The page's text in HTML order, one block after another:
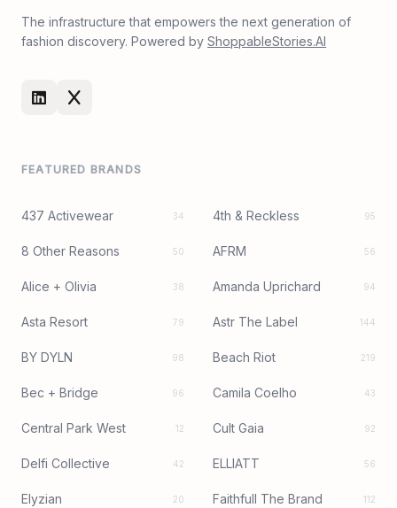
The infrastructure that empowers the next generation of
fashion discovery. Powered by ShoppableStories.AI
FEATURED BRANDS
437 Activewear 34 4th & Reckless 95
8 Other Reasons 50 AFRM 56
Alice + Olivia 38 Amanda Uprichard 94
Asta Resort 79 Astr The Label 144
BY DYLN 98 Beach Riot 219
Bec + Bridge 96 Camila Coelho 43
Central Park West 12 Cult Gaia 92
Delfi Collective 42 ELLIATT 56
Elyzian 20 Faithfull The Brand 112